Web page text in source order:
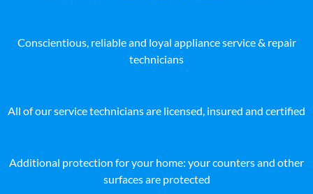
Conscientious, reliable and loyal appliance service & repair
technicians
All of our service technicians are licensed, insured and certified
Additional protection for your home: your counters and other
surfaces are protected